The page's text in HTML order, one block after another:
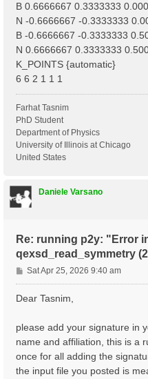
B 0.6666667 0.3333333
N -0.6666667 -0.3333333
B -0.6666667 -0.3333333
N 0.6666667 0.3333333
K_POINTS {automatic}
6 6 2 1 1 1
Farhat Tasnim
PhD Student
Department of Physics
University of Illinois at Chicago
United States
Daniele Varsano
Re: running p2y: "Error
qexsd_read_symmetry
P
o
s
Sat Apr 25, 2026 9:40 am
Dear Tasnim,
please add your signature in
name and affiliation, this is a
once for all adding the
the input file you posted is